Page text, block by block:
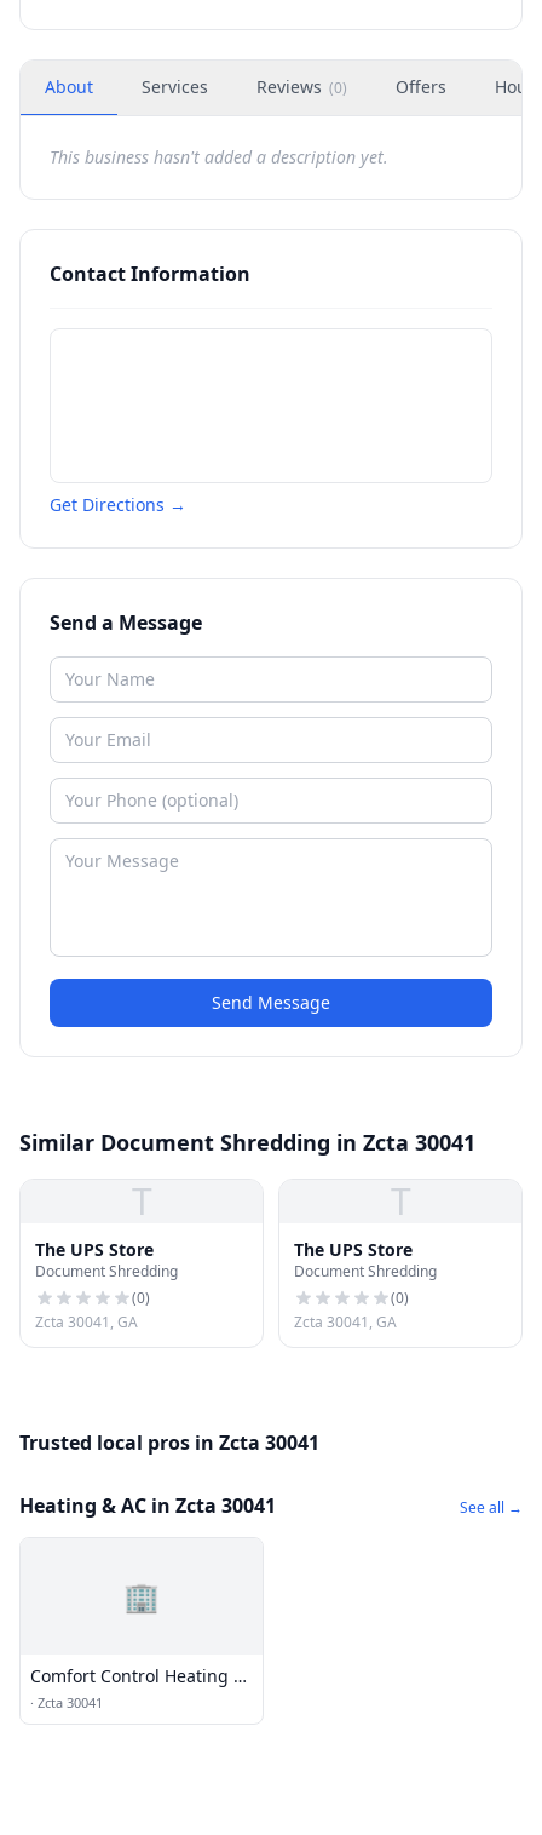
About Services Reviews (0) Offers Hours
This business hasn't added a description yet.
Contact Information
Get Directions →
Send a Message
Send Message
Similar Document Shredding in Zcta 30041
T
The UPS Store
Document Shredding
(0)
Zcta 30041, GA
T
The UPS Store
Document Shredding
(0)
Zcta 30041, GA
Trusted local pros in Zcta 30041
Heating & AC in Zcta 30041 See all →
🏢
Comfort Control Heating &
Air
· Zcta 30041